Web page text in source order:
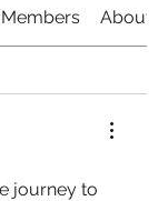
Members About
journey to